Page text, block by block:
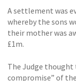
A settlement was
whereby the sons
their mother was
£1m.
The Judge thought
compromise” of